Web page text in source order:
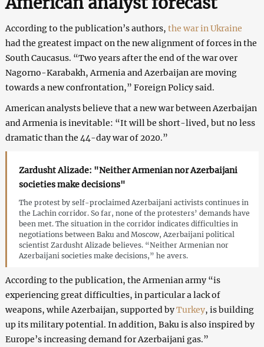
According to the publication’s authors, the war in Ukraine
had the greatest impact on the new alignment of forces in the
South Caucasus. “Two years after the end of the war over
Nagorno-Karabakh, Armenia and Azerbaijan are moving
towards a new confrontation,” Foreign Policy said.
American analysts believe that a new war between Azerbaijan
and Armenia is inevitable: “It will be short-lived, but no less
dramatic than the 44-day war of 2020.”
Zardusht Alizade: "Neither Armenian nor Azerbaijani
societies make decisions"
The protest by self-proclaimed Azerbaijani activists continues in
the Lachin corridor. So far, none of the protesters’ demands have
been met. The situation in the corridor indicates difficulties in
negotiations between Baku and Moscow, Azerbaijani political
scientist Zardusht Alizade believes. “Neither Armenian nor
Azerbaijani societies make decisions,” he avers.
According to the publication, the Armenian army “is
experiencing great difficulties, in particular a lack of
weapons, while Azerbaijan, supported byTurkey, is building
up its military potential. In addition, Baku is also inspired by
Europe’s increasing demand for Azerbaijani gas.”